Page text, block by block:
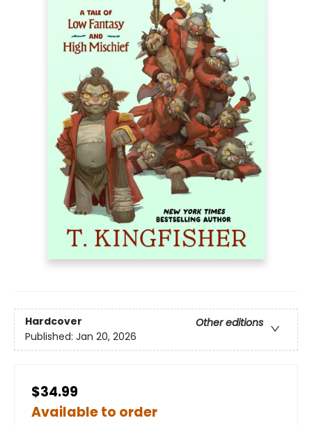
Hardcover
Other editions
Published: Jan 20, 2026
$34.99
Available to order